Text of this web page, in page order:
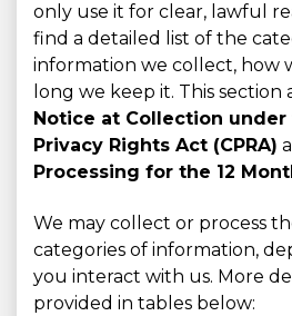
only use it for clear, lawful
find a detailed list of the
information we collect, how
long we keep it. This section
Notice at Collection
Privacy Rights Act (CPRA)
Processing for the 12
We may collect or process
categories of information,
you interact with us. More
provided in tables below: